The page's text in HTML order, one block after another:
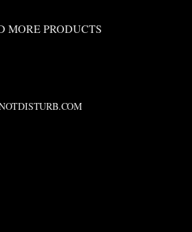
MORE PRODUCTS